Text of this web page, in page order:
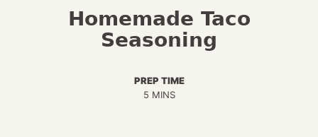
Homemade Taco
Seasoning
PREP TIME
5MINUTES
MINS